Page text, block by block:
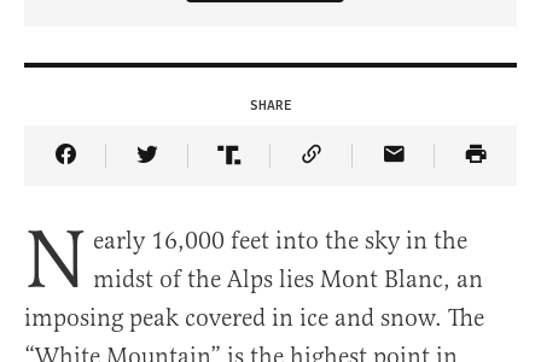
SHARE
Share Article on Facebook
Share Article on Twitter
Share Article on Truth Social
Copy Article Link
Share Article
N early 16,000 feet into the sky in the
midst of the Alps lies Mont Blanc, an
imposing peak covered in ice and snow. The